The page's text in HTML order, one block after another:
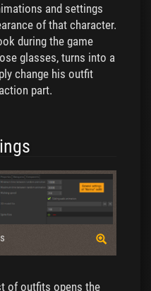
and settings
of that character.
during the game
glasses, turns into a
change his outfit
action part.
of outfits opens the